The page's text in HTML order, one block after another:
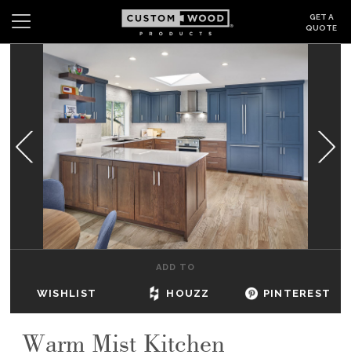
GET A
QUOTE
Search Wishlist Login
CABINETS
GALLERY
BE INSPIRED
HOW TO
DEALERS & SHOWROOMS
ADD TO
WISHLIST HOUZZ PINTEREST
Warm Mist Kitchen